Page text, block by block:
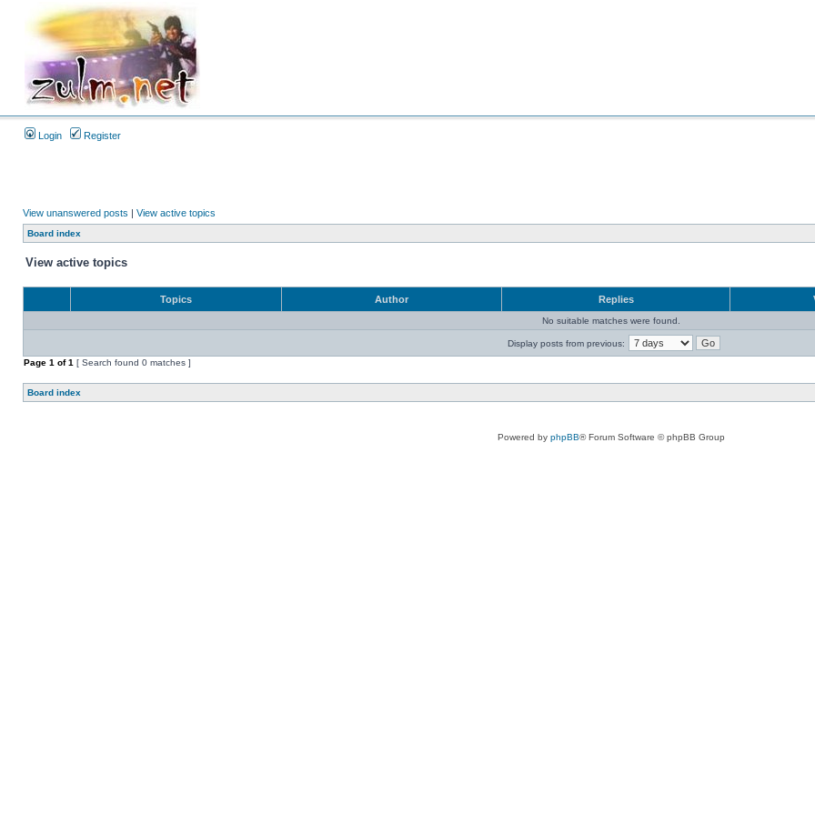
Login Register
View unanswered posts | View active topics
Board index
View active topics
Topics Author Replies
No suitable matches were found.
Display posts from previous:
Page 1 of1 [ Search found 0 matches ]
Board index
Powered by phpBB® Forum Software © phpBB Group